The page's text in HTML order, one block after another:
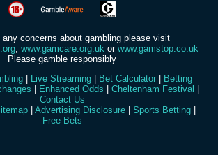
any concerns about gambling please visit
, www.gamcare.org.ukor www.gamstop.co.uk
Please gamble responsibly
| Live Streaming| Bet Calculator|
Betting
Enhanced Odds Cheltenham Festival
Contact Us
Advertising Disclosure Sports Betting
Free Bets